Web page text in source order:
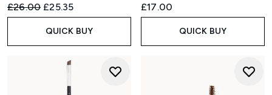
Recommended Retail Price:
£26.00 Current price:
£25.35
QUICK BUY
£17.00
QUICK BUY